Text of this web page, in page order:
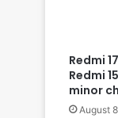
Redmi
Redmi
minor
August